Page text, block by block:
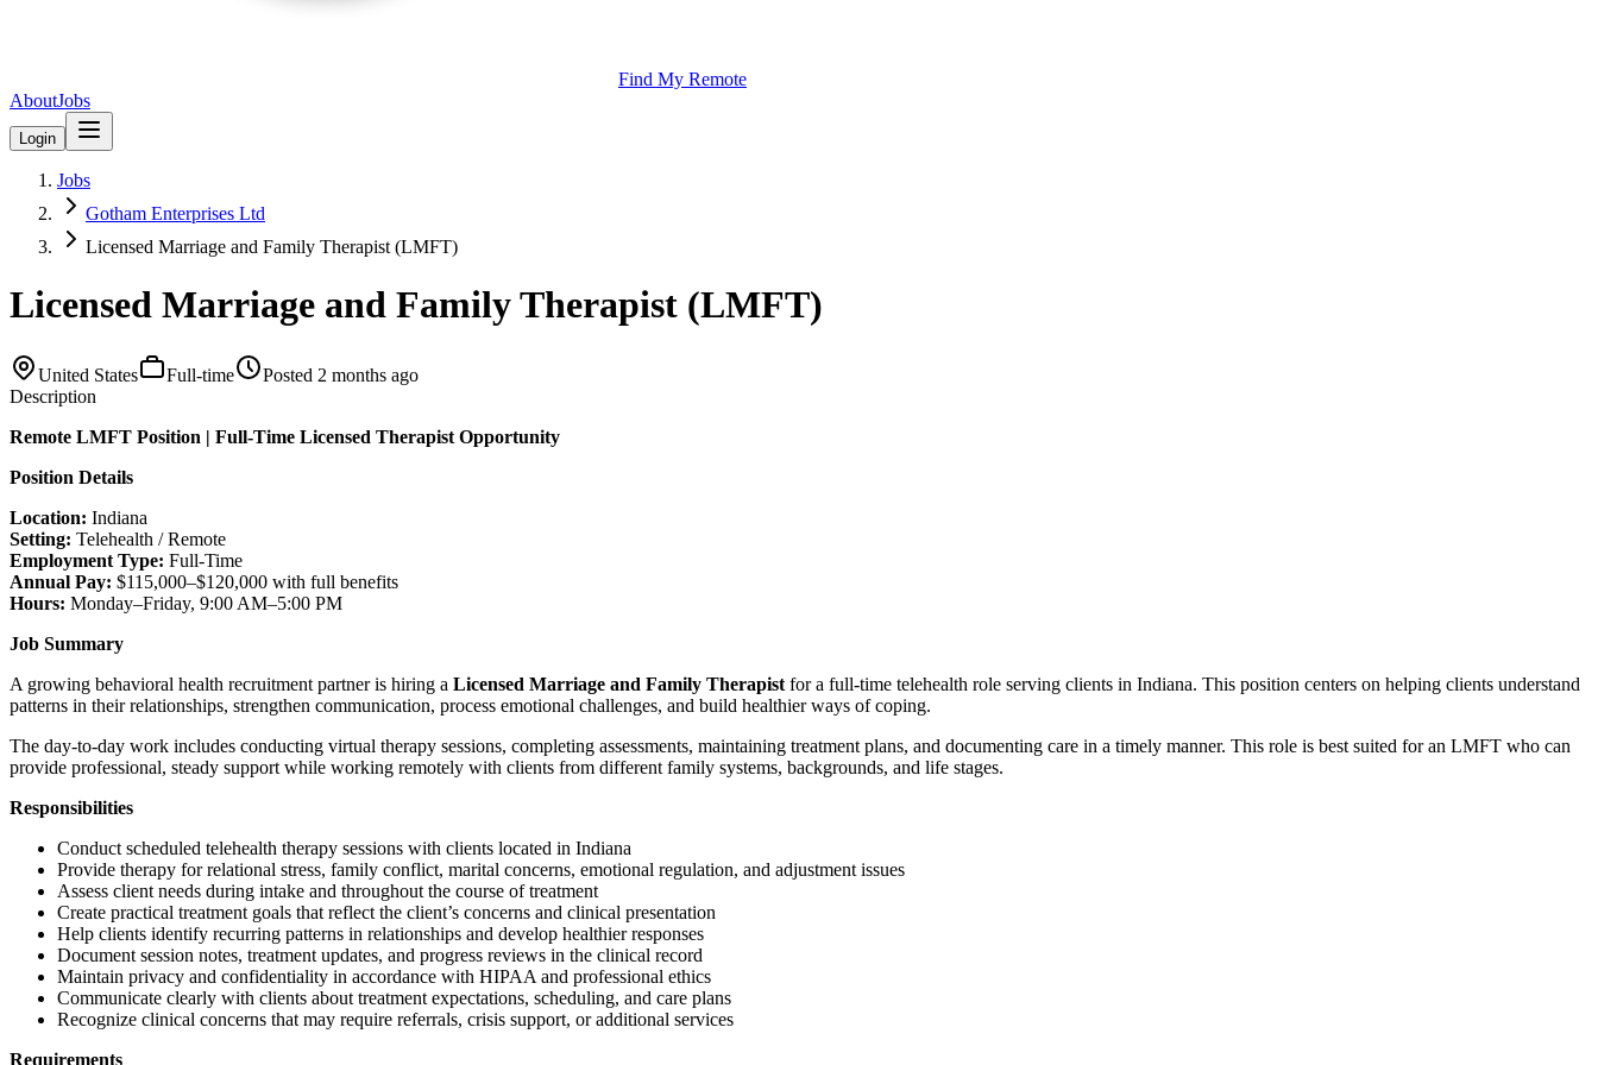
Find My Remote
AboutJobs
Login
Jobs
Gotham Enterprises Ltd
Licensed Marriage and Family Therapist (LMFT)
Licensed Marriage and Family Therapist (LMFT)
United States Full-time Posted 2 months ago
Description
Remote LMFT Position | Full-Time Licensed Therapist Opportunity
Position Details
Location: Indiana
Setting: Telehealth / Remote
Employment Type: Full-Time
Annual Pay: $115,000–$120,000 with full benefits
Hours: Monday–Friday, 9:00 AM–5:00 PM
Job Summary
A growing behavioral health recruitment partner is hiring a Licensed Marriage and Family Therapist for a full-time telehealth role serving clients in Indiana. This position centers on helping clients understand
patterns in their relationships, strengthen communication, process emotional challenges, and build healthier ways of coping.
The day-to-day work includes conducting virtual therapy sessions, completing assessments, maintaining treatment plans, and documenting care in a timely manner. This role is best suited for an LMFT who can
provide professional, steady support while working remotely with clients from different family systems, backgrounds, and life stages.
Responsibilities
Conduct scheduled telehealth therapy sessions with clients located in Indiana
Provide therapy for relational stress, family conflict, marital concerns, emotional regulation, and adjustment issues
Assess client needs during intake and throughout the course of treatment
Create practical treatment goals that reflect the client’s concerns and clinical presentation
Help clients identify recurring patterns in relationships and develop healthier responses
Document session notes, treatment updates, and progress reviews in the clinical record
Maintain privacy and confidentiality in accordance with HIPAA and professional ethics
Communicate clearly with clients about treatment expectations, scheduling, and care plans
Recognize clinical concerns that may require referrals, crisis support, or additional services
Requirements